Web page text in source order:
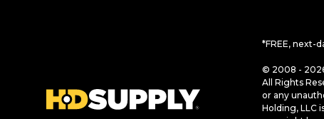
*FREE, next-
© 2008 -
All Rights
or any
Holding, LLC